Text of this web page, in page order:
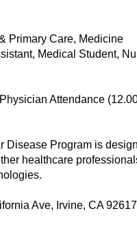
Primary Care, Medicine
Medical Student,
Attendance
Program is
healthcare
Ave, Irvine, CA 92617